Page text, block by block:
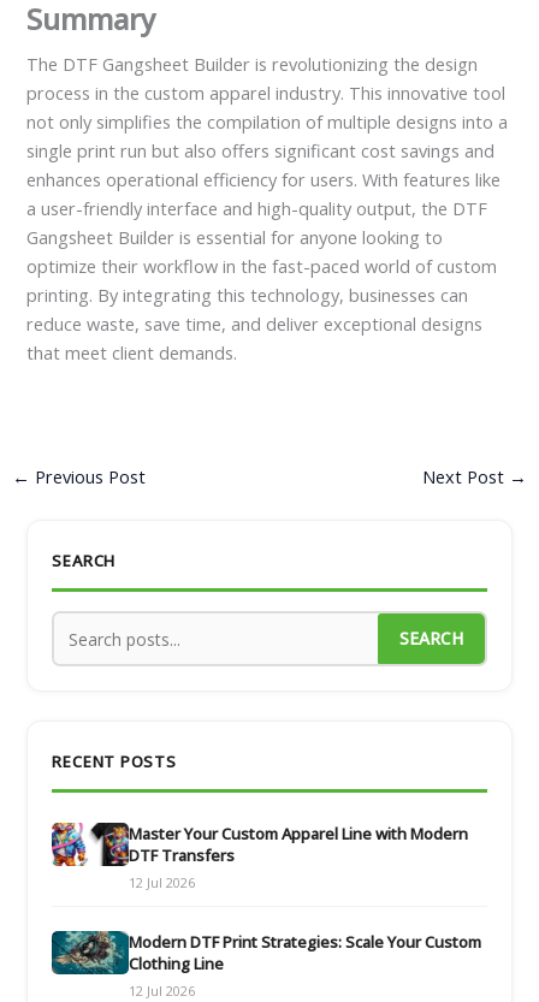
Summary
The DTF Gangsheet Builder is revolutionizing the design
process in the custom apparel industry. This innovative tool
not only simplifies the compilation of multiple designs into a
single print run but also offers significant cost savings and
enhances operational efficiency for users. With features like
a user-friendly interface and high-quality output, the DTF
Gangsheet Builder is essential for anyone looking to
optimize their workflow in the fast-paced world of custom
printing. By integrating this technology, businesses can
reduce waste, save time, and deliver exceptional designs
that meet client demands.
← Previous Post Next Post →
SEARCH
SEARCH
RECENT POSTS
Master Your Custom Apparel Line with Modern
DTF Transfers
12 Jul 2026
Modern DTF Print Strategies: Scale Your Custom
Clothing Line
12 Jul 2026